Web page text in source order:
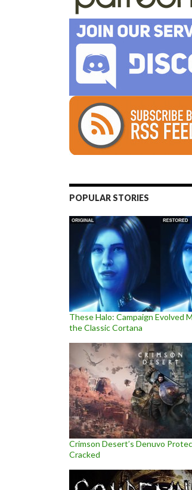
POPULAR STORIES
These Halo: Campaign Evolved
the Classic Cortana
Crimson Desert’s Denuvo
Cracked